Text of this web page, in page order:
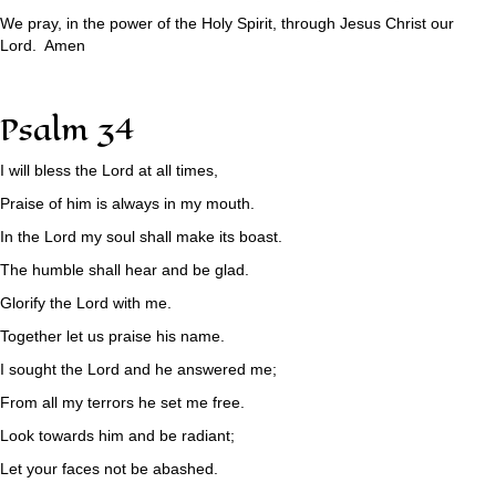
We pray, in the power of the Holy Spirit, through Jesus Christ our
Lord. Amen
Psalm 34
I will bless the Lord at all times,
Praise of him is always in my mouth.
In the Lord my soul shall make its boast.
The humble shall hear and be glad.
Glorify the Lord with me.
Together let us praise his name.
I sought the Lord and he answered me;
From all my terrors he set me free.
Look towards him and be radiant;
Let your faces not be abashed.